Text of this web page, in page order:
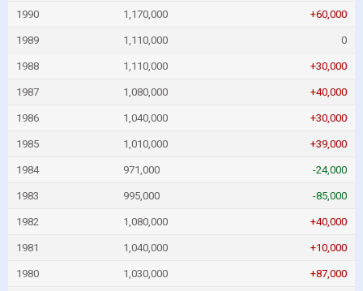
1990 1,170,000 +60,000
1989 1,110,000 0
1988 1,110,000 +30,000
1987 1,080,000 +40,000
1986 1,040,000 +30,000
1985 1,010,000 +39,000
1984 971,000 -24,000
1983 995,000 -85,000
1982 1,080,000 +40,000
1981 1,040,000 +10,000
1980 1,030,000 +87,000